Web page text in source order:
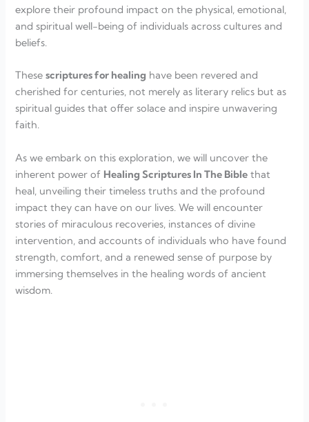
explore their profound impact on the physical, emotional,
and spiritual well-being of individuals across cultures and
beliefs.
Thesescriptures for healing have been revered and
cherished for centuries, not merely as literary relics but as
spiritual guides that offer solace and inspire unwavering
faith.
As we embark on this exploration, we will uncover the
inherent power of Healing Scriptures In The Bible that
heal, unveiling their timeless truths and the profound
impact they can have on our lives. We will encounter
stories of miraculous recoveries, instances of divine
intervention, and accounts of individuals who have found
strength, comfort, and a renewed sense of purpose by
immersing themselves in the healing words of ancient
wisdom.